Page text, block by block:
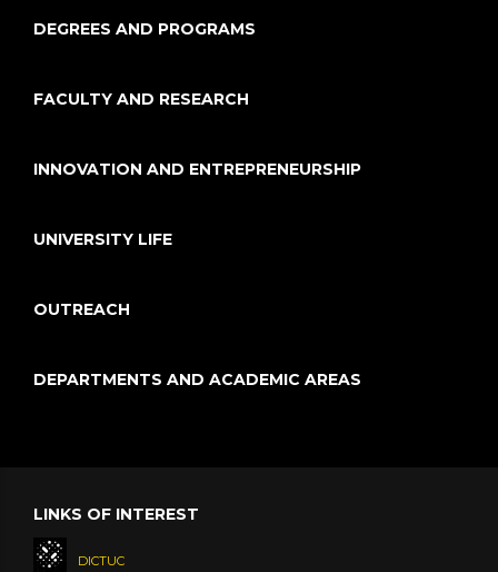
DEGREES AND PROGRAMS
FACULTY AND RESEARCH
INNOVATION AND ENTREPRENEURSHIP
UNIVERSITY LIFE
OUTREACH
DEPARTMENTS AND ACADEMIC AREAS
LINKS OF INTEREST
DICTUC